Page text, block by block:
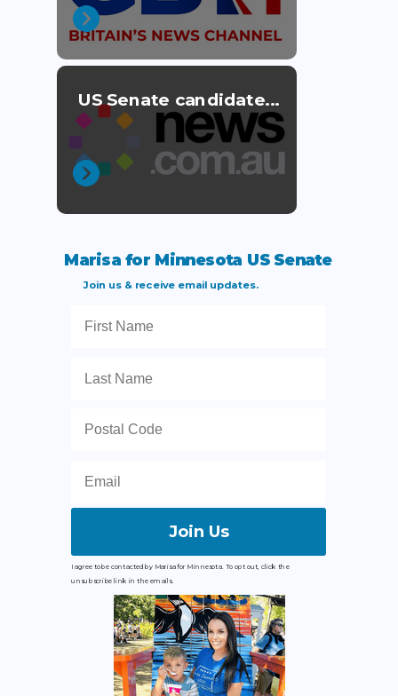
Join us & receive email updates.
Marisa for Minnesota US Senate
Join Us
I agree to be contacted by Marisa for Minnesota. To opt out, click the
unsubscribe link in the emails.
US Senate candidate...